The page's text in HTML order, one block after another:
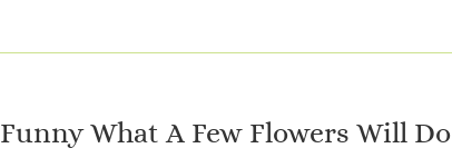
Funny What A Few Flowers Will Do